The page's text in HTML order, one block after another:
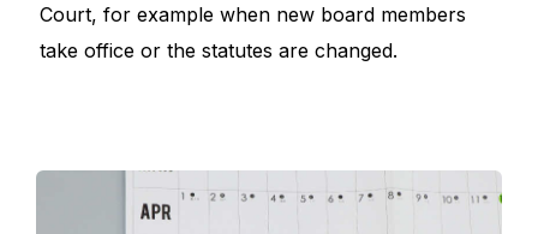
Court, for example when new board members
take office or the statutes are changed.